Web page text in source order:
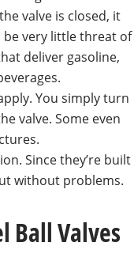
valve is closed, it
be very little threat of
deliver gasoline,
You simply turn
valve. Some even
Since they’re built
without problems.
Ball Valves